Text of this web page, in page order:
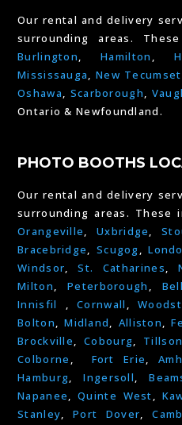
Our rental and delivery
surrounding areas.
Burlington,Hamilton ,
Mississauga, New
Oshawa, Scarborough,
Ontario & Newfoundland.
PHOTO BOOTHS
Our rental and delivery
surrounding areas. These
Orangeville, Uxbridge,
Bracebridge, Scugog,
Windsor,St. Catharines,
Milton,Peterborough ,
Innisfil ,Cornwall ,
Bolton,Midland, Alliston,
Brockville,Cobourg,
Colborne , Fort Erie,
Hamburg,Ingersoll,
Napanee,Quinte West,
Stanley,Port Dover,